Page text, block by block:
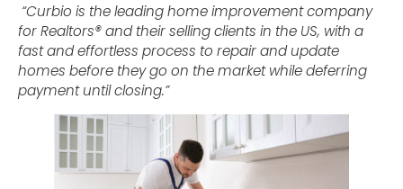
“Curbio is the leading home improvement company
for Realtors® and their selling clients in the US, with a
fast and effortless process to repair and update
homes before they go on the market while deferring
payment until closing.”